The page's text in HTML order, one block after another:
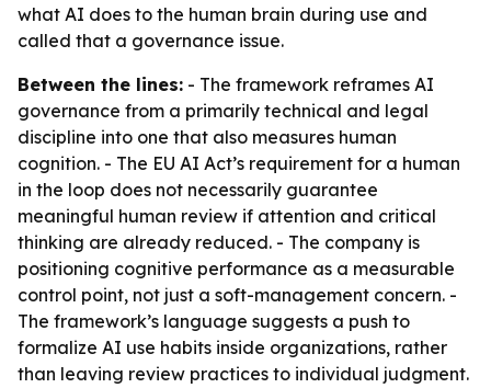
what AI does to the human brain during use and
called that a governance issue.
Between the lines: - The framework reframes AI
governance from a primarily technical and legal
discipline into one that also measures human
cognition. - The EU AI Act’s requirement for a human
in the loop does not necessarily guarantee
meaningful human review if attention and critical
thinking are already reduced. - The company is
positioning cognitive performance as a measurable
control point, not just a soft-management concern. -
The framework’s language suggests a push to
formalize AI use habits inside organizations, rather
than leaving review practices to individual judgment.